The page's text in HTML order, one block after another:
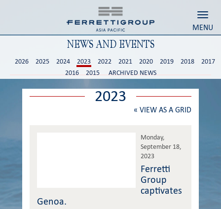
MENU
NEWS AND EVENTS
2026 2025 2024 2023 2022 2021 2020 2019 2018
2017
2016
2015 ARCHIVED NEWS
2023
« VIEW AS A GRID
Monday,
September 18,
2023
Ferretti
Group
captivates
Genoa.